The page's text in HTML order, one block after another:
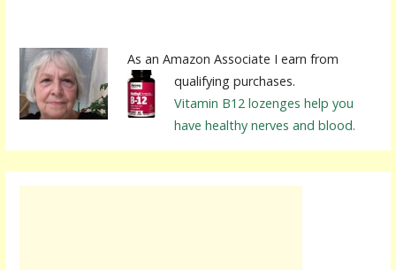
As an Amazon Associate I earn from
qualifying purchases.
Vitamin B12 lozenges help you
have healthy nerves and blood.